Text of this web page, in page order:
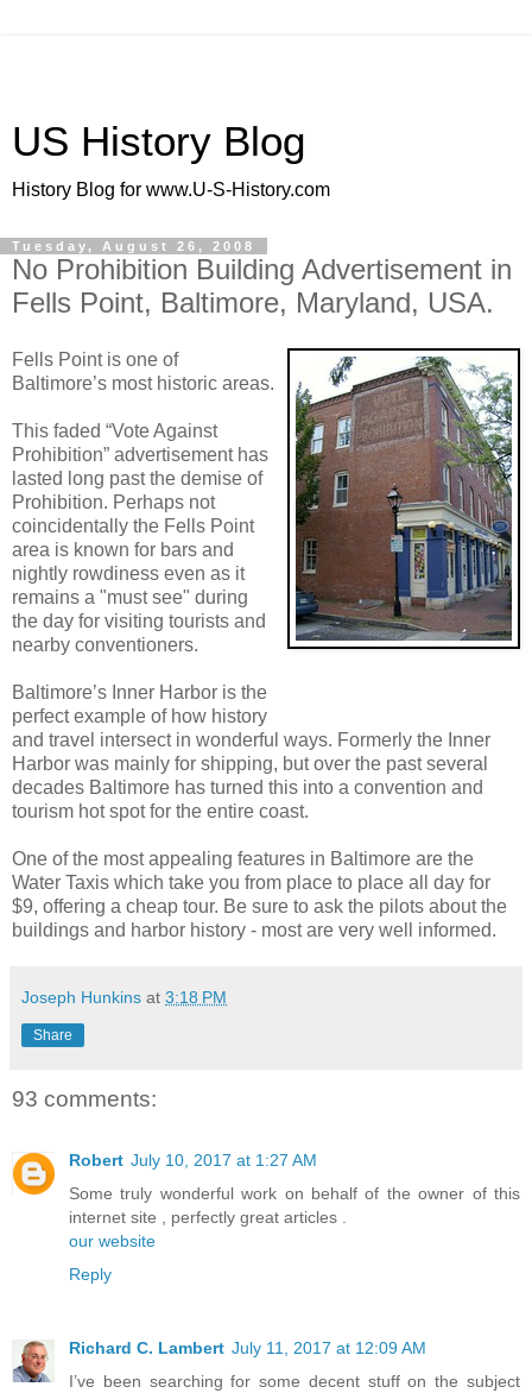
US History Blog
History Blog for www.U-S-History.com
Tuesday, August 26, 2008
No Prohibition Building Advertisement in
Fells Point, Baltimore, Maryland, USA.
Fells Point is one of
Baltimore’s most historic areas.
This faded “Vote Against
Prohibition” advertisement has
lasted long past the demise of
Prohibition. Perhaps not
coincidentally the Fells Point
area is known for bars and
nightly rowdiness even as it
remains a "must see" during
the day for visiting tourists and
nearby conventioners.
Baltimore’s Inner Harbor is the
perfect example of how history
and travel intersect in wonderful ways. Formerly the Inner
Harbor was mainly for shipping, but over the past several
decades Baltimore has turned this into a convention and
tourism hot spot for the entire coast.
One of the most appealing features in Baltimore are the
Water Taxis which take you from place to place all day for
$9, offering a cheap tour. Be sure to ask the pilots about the
buildings and harbor history - most are very well informed.
Joseph Hunkins at 3:18 PM
Share
93 comments:
Robert July 10, 2017 at 1:27 AM
Some truly wonderful work on behalf of the owner of this
internet site , perfectly great articles .
our website
Reply
Richard C. Lambert July 11, 2017 at 12:09 AM
I’ve been searching for some decent stuff on the subject